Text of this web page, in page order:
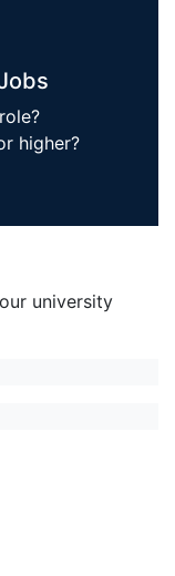
higher?
university